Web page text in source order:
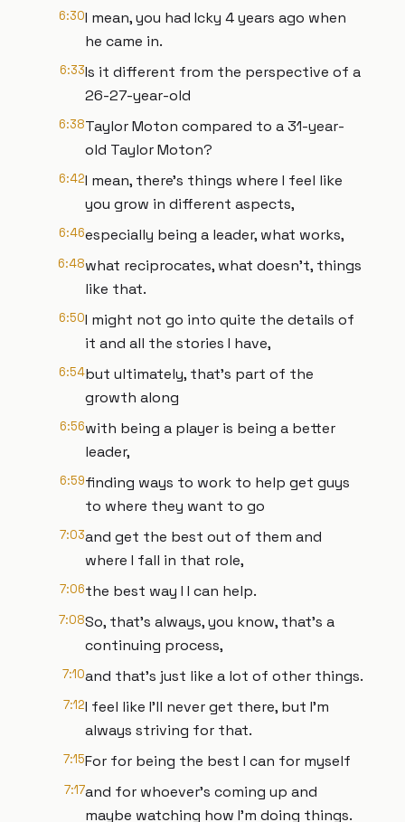
6:30I mean, you had Icky 4 years ago when
he came in.
6:33Is it different from the perspective of a
26-27-year-old
6:38Taylor Moton compared to a 31-year-
old Taylor Moton?
6:42I mean, there's things where I feel like
you grow in different aspects,
6:46especially being a leader, what works,
6:48what reciprocates, what doesn't, things
like that.
6:50I might not go into quite the details of
it and all the stories I have,
6:54but ultimately, that's part of the
growth along
6:56with being a player is being a better
leader,
6:59finding ways to work to help get guys
to where they want to go
7:03and get the best out of them and
where I fall in that role,
7:06the best way I I can help.
7:08So, that's always, you know, that's a
continuing process,
7:10and that's just like a lot of other things.
7:12I feel like I'll never get there, but I'm
always striving for that.
7:15For for being the best I can for myself
7:17and for whoever's coming up and
maybe watching how I'm doing things.